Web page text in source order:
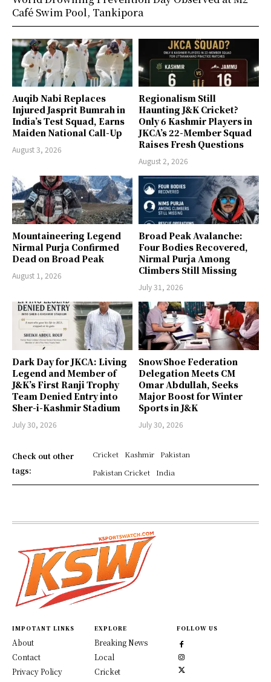
Auqib Nabi Replaces
Injured Jasprit Bumrah in
India’s Test Squad, Earns
Maiden National Call-Up
August 3, 2026
Regionalism Still
Haunting J&K Cricket?
Only 6 Kashmir Players in
JKCA’s 22-Member Squad
Raises Fresh Questions
August 2, 2026
Mountaineering Legend
Nirmal Purja Confirmed
Dead on Broad Peak
August 1, 2026
Broad Peak Avalanche:
Four Bodies Recovered,
Nirmal Purja Among
Climbers Still Missing
July 31, 2026
Dark Day for JKCA: Living
Legend and Member of
J&K’s First Ranji Trophy
Team Denied Entry into
Sher-i-Kashmir Stadium
July 30, 2026
SnowShoe Federation
Delegation Meets CM
Omar Abdullah, Seeks
Major Boost for Winter
Sports in J&K
July 30, 2026
Check out other
tags:
Cricket Kashmir
Pakistan
Pakistan Cricket
India
Café Swim Pool, Tankipora
IMPOTANT LINKS
About
Contact
Privacy Policy
EXPLORE
Breaking News
Local
Cricket
FOLLOW US